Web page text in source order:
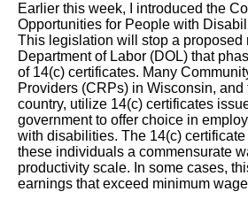
Earlier this week, I introduced the
Opportunities for People with
This legislation will stop a proposed
Department of Labor (DOL) that
of 14(c) certificates. Many
Providers (CRPs) in Wisconsin, and
country, utilize 14(c) certificates
government to offer choice in
with disabilities. The 14(c)
these individuals a commensurate
productivity scale. In some cases,
earnings that exceed minimum